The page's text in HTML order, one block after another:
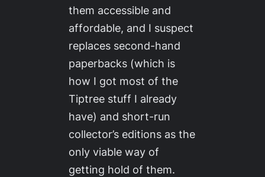
them accessible and
affordable, and I suspect
replaces second-hand
paperbacks (which is
how I got most of the
Tiptree stuff I already
have) and short-run
collector’s editions as the
only viable way of
getting hold of them.